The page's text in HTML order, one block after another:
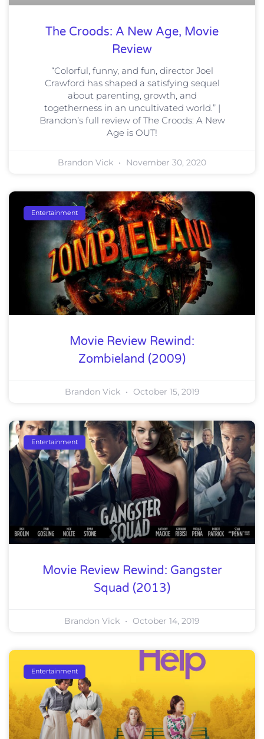
The Croods: A New Age, Movie
Review
“Colorful, funny, and fun, director Joel
Crawford has shaped a satisfying sequel
about parenting, growth, and
togetherness in an uncultivated world.” |
Brandon’s full review of The Croods: A New
Age is OUT!
Brandon Vick November 30, 2020
Entertainment
Movie Review Rewind:
Zombieland (2009)
Brandon Vick October 15, 2019
Entertainment
Movie Review Rewind: Gangster
Squad (2013)
Brandon Vick October 14, 2019
Entertainment